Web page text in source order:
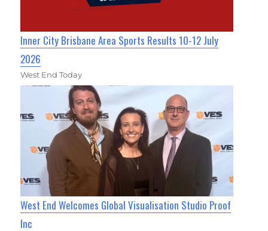
Inner City Brisbane Area Sports Results 10-12 July
2026
West End Today
West End Welcomes Global Visualisation Studio Proof
Inc